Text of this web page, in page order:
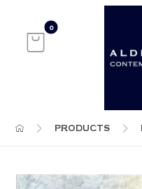
PRODUCTS